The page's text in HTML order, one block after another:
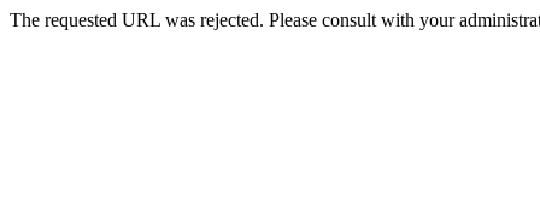
The requested URL was rejected. Please consult with your